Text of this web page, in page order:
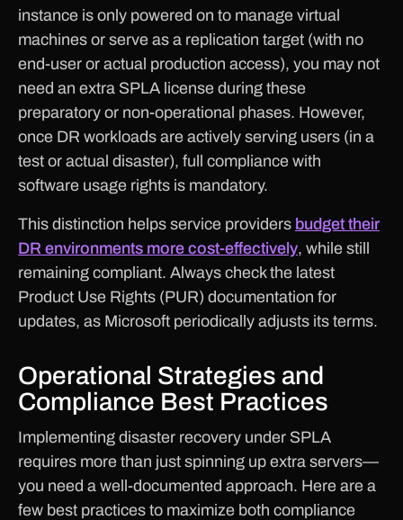
instance is only powered on to manage virtual
machines or serve as a replication target (with no
end-user or actual production access), you may not
need an extra SPLA license during these
preparatory or non-operational phases. However,
once DR workloads are actively serving users (in a
test or actual disaster), full compliance with
software usage rights is mandatory.
This distinction helps service providers budget their
DR environments more cost-effectively, while still
remaining compliant. Always check the latest
Product Use Rights (PUR) documentation for
updates, as Microsoft periodically adjusts its terms.
Operational Strategies and
Compliance Best Practices
Implementing disaster recovery under SPLA
requires more than just spinning up extra servers—
you need a well-documented approach. Here are a
few best practices to maximize both compliance